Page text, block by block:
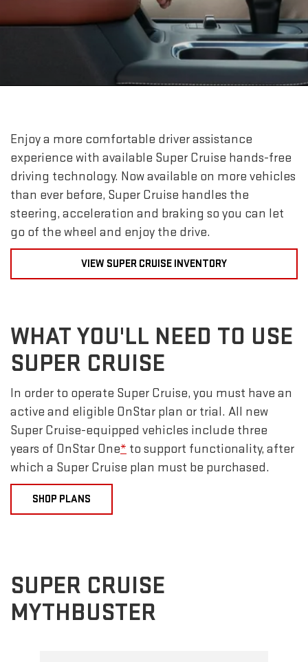
Enjoy a more comfortable driver assistance
experience with available Super Cruise hands-free
driving technology. Now available on more vehicles
than ever before, Super Cruise handles the
steering, acceleration and braking so you can let
go of the wheel and enjoy the drive.
VIEW SUPER CRUISE INVENTORY
WHAT YOU'LL NEED TO USE
SUPER CRUISE
In order to operate Super Cruise, you must have an
active and eligible OnStar plan or trial. All new
Super Cruise-equipped vehicles include three
years of OnStar One* to support functionality, after
which a Super Cruise plan must be purchased.
SHOP PLANS
SUPER CRUISE
MYTHBUSTER